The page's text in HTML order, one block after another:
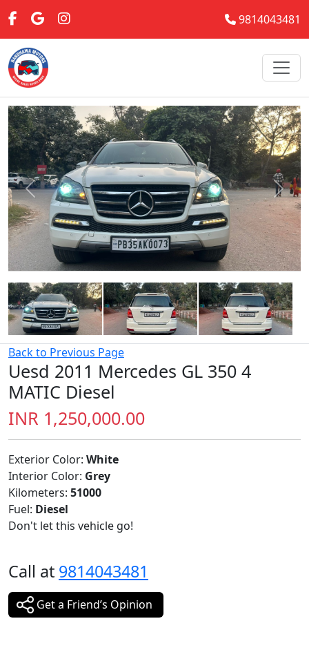
9814043481
Previous Next
Back to Previous Page
Uesd 2011 Mercedes GL 350 4
MATIC Diesel
INR 1,250,000.00
Exterior Color: White
Interior Color: Grey
Kilometers: 51000
Fuel: Diesel
Don't let this vehicle go!
Call at 9814043481
Get a Friend’s Opinion